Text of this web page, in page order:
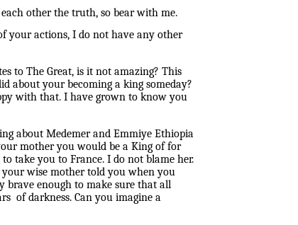
other the truth, so bear with me.
your actions, I do not have any other
to The Great, is it not amazing? This
about your becoming a king someday?
with that. I have grown to know you
about Medemer and Emmiye Ethiopia
mother you would be a King of for
take you to France. I do not blame her.
wise mother told you when you
brave enough to make sure that all
of darkness. Can you imagine a